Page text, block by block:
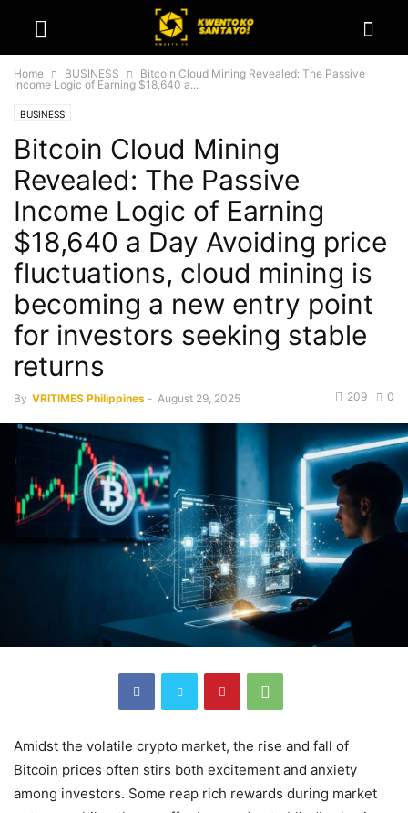
Home BUSINESS
Bitcoin Cloud Mining Revealed: The Passive
Income Logic of Earning $18,640 a...
BUSINESS
Bitcoin Cloud Mining
Revealed: The Passive
Income Logic of Earning
$18,640 a Day Avoiding price
fluctuations, cloud mining is
becoming a new entry point
for investors seeking stable
returns
By VRITIMES Philippines - August 29, 2025 0
209
Amidst the volatile crypto market, the rise and fall of
Bitcoin prices often stirs both excitement and anxiety
among investors. Some reap rich rewards during market